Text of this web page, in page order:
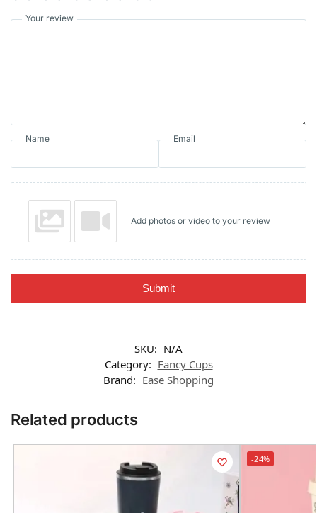
Your review
Name Email
Add photos or video to your review
Submit
SKU: N/A
Category: Fancy Cups
Brand: Ease Shopping
Related products
-24%